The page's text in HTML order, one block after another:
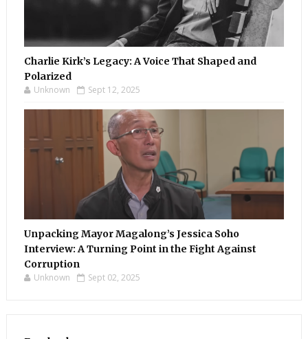
Charlie Kirk’s Legacy: A Voice That Shaped and
Polarized
Unknown Sept 12, 2025
Unpacking Mayor Magalong’s Jessica Soho
Interview: A Turning Point in the Fight Against
Corruption
Unknown Sept 02, 2025